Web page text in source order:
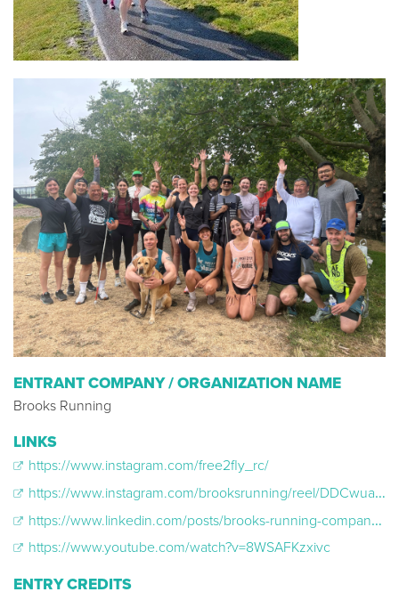
ENTRANT COMPANY / ORGANIZATION NAME
Brooks Running
LINKS
https://www.instagram.com/free2fly_rc/
https://www.instagram.com/brooksrunning/reel/DDCwuawPeSI/
https://www.linkedin.com/posts/brooks-running-company_letsrunthere-brookslife-disabilityawareness-activity-7269428021550288897-7mNq
https://www.youtube.com/watch?v=8WSAFKzxivc
ENTRY CREDITS